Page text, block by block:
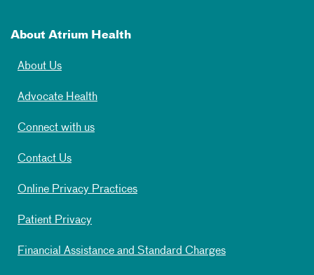
About Atrium Health
About Us
Advocate Health
Connect with us
Contact Us
Online Privacy Practices
Patient Privacy
Financial Assistance and Standard Charges